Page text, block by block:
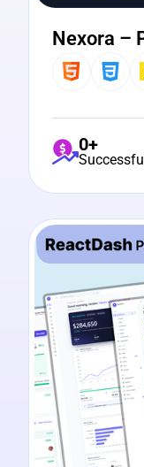
Nexora –
0+
View Details